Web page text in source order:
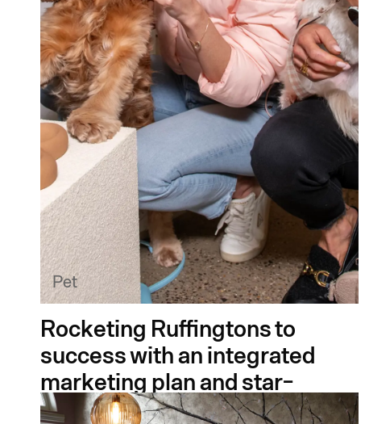
Pet
Rocketing Ruffingtons to
success with an integrated
marketing plan and star-
studded launch